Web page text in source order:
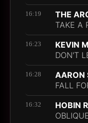
16:19
THE
TAKE A
16:23
KEVIN
DON'T
16:28
AARON
FALL
16:32
HOBIN